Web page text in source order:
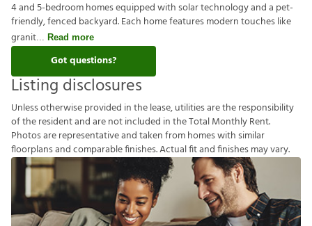
4 and 5-bedroom homes equipped with solar technology and a pet-
friendly, fenced backyard. Each home features modern touches like
granit
Read more
Got questions?
Listing disclosures
Unlessotherwiseprovided inthelease,utilitiesaretheresponsibility
oftheresidentandarenotincluded intheTotalMonthlyRent.
Photosarerepresentativeandtakenfromhomeswithsimilar
foorplansandcomparablefnishes.Actualftandfnishesmayvary.